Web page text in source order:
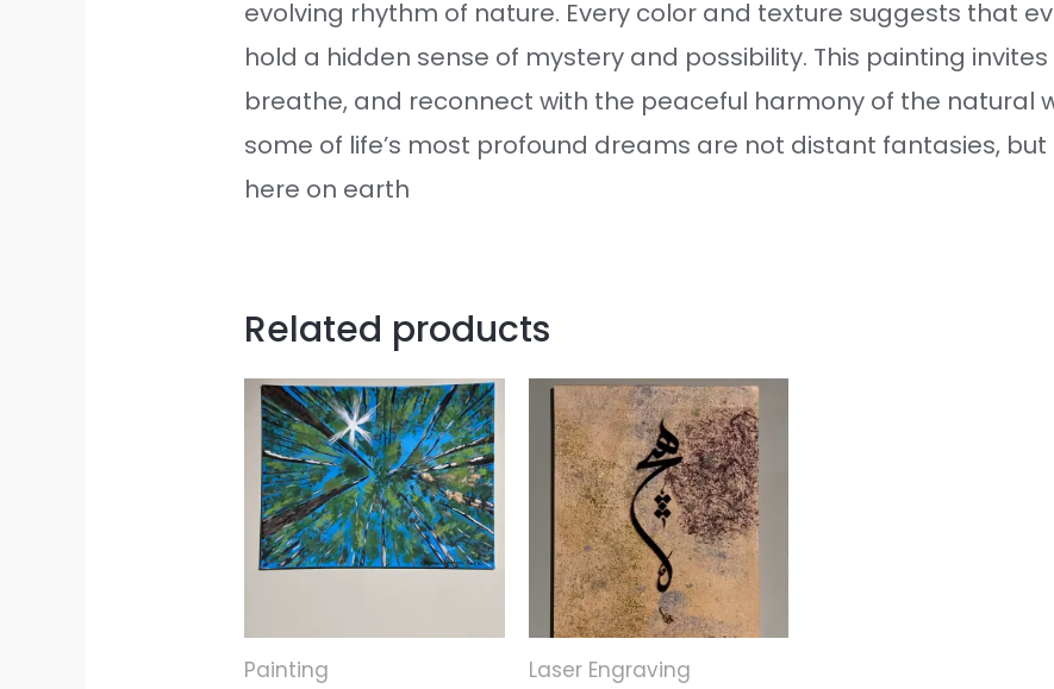
evolving rhythm of nature. Every color and texture suggests that
hold a hidden sense of mystery and possibility. This painting
breathe, and reconnect with the peaceful harmony of the natural
some of life’s most profound dreams are not distant fantasies,
here on earth
Related products
Painting Laser Engraving